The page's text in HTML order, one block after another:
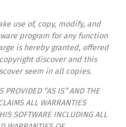
use of, copy, modify, and
program for any function
is hereby granted, offered
discover and this
seem in all copies.
PROVIDED “AS IS” AND THE
ALL WARRANTIES
SOFTWARE INCLUDING ALL